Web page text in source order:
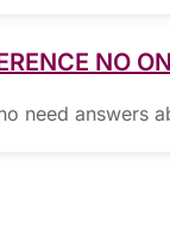
NO
need answers